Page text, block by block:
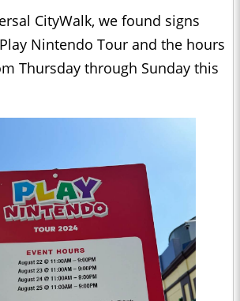
CityWalk, we found signs
Nintendo Tour and the hours
Thursday through Sunday this